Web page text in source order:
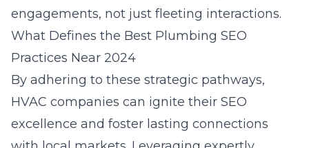
engagements, not just fleeting interactions.
What Defines the Best Plumbing SEO
Practices Near 2024
By adhering to these strategic pathways,
HVAC companies can ignite their SEO
excellence and foster lasting connections